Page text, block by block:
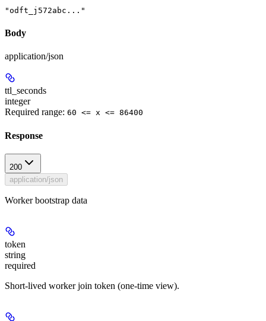
"odft_j572abc..."
Body
application/json
ttl_seconds
integer
Required range: 60 <= x <= 86400
Response
200
application/json
Worker bootstrap data
token
string
required
Short-lived worker join token (one-time view).